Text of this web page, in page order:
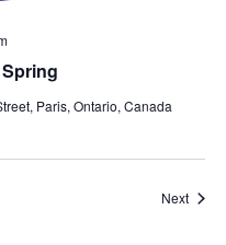
Paris, Ontario, Canada
Next